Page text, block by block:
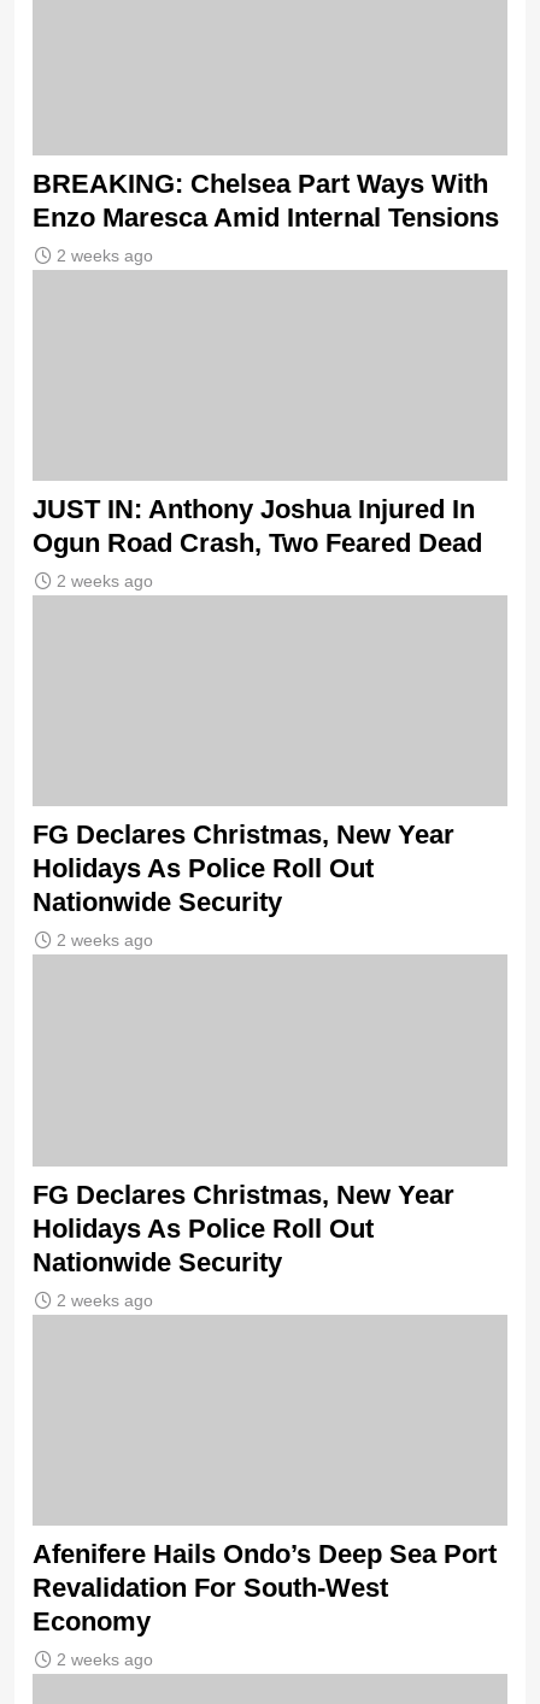
BREAKING: Chelsea Part Ways With
Enzo Maresca Amid Internal Tensions
2 weeks ago
JUST IN: Anthony Joshua Injured In
Ogun Road Crash, Two Feared Dead
2 weeks ago
FG Declares Christmas, New Year
Holidays As Police Roll Out
Nationwide Security
2 weeks ago
FG Declares Christmas, New Year
Holidays As Police Roll Out
Nationwide Security
2 weeks ago
Afenifere Hails Ondo’s Deep Sea Port
Revalidation For South-West
Economy
2 weeks ago